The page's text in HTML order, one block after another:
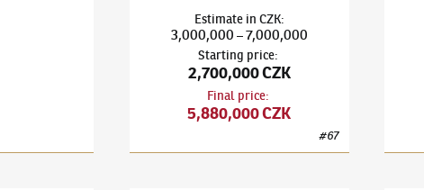
Estimate in CZK:
3,000,000 – 7,000,000
Starting price:
2,700,000 CZK
Final price:
5,880,000 CZK
#67